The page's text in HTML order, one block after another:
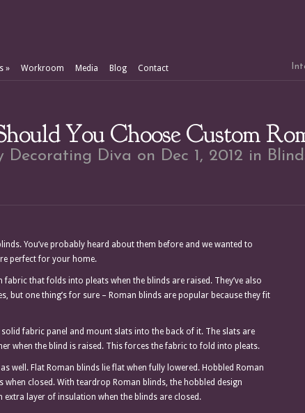
» Workroom Media Blog Contact
You Choose Custom
Decorating Diva on Dec 1, 2012 in
You’ve probably heard about them before and we wanted to
perfect for your home.
that folds into pleats when the blinds are raised. They’ve also
but one thing’s for sure – Roman blinds are popular because they fit
fabric panel and mount slats into the back of it. The slats are
when the blind is raised. This forces the fabric to fold into pleats.
well. Flat Roman blinds lie flat when fully lowered. Hobbled Roman
closed. With teardrop Roman blinds, the hobbled design
extra layer of insulation when the blinds are closed.